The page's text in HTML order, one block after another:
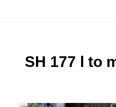
SH 177 l to